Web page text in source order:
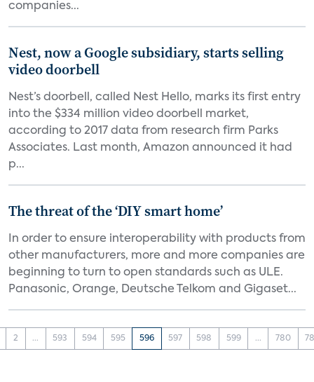
companies...
Nest, now a Google subsidiary, starts selling
video doorbell
Nest’s doorbell, called Nest Hello, marks its first entry
into the $334 million video doorbell market,
according to 2017 data from research firm Parks
Associates. Last month, Amazon announced it had
p...
The threat of the ‘DIY smart home’
In order to ensure interoperability with products from
other manufacturers, more and more companies are
beginning to turn to open standards such as ULE.
Panasonic, Orange, Deutsche Telkom and Gigaset...
2 ... 593 594 595 596 597 598 599 ... 780